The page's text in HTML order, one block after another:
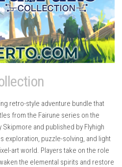
retro-style adventure bundle that
from the Fairune series on the
Skipmore and published by Flyhigh
exploration, puzzle-solving, and light
art world. Players take on the role
the elemental spirits and restore